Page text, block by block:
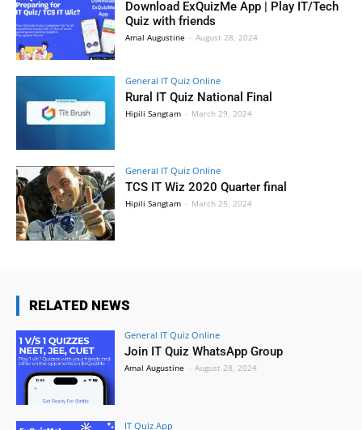
Download ExQuizMe App | Play IT/Tech
Quiz with friends
Amal Augustine - August 28, 2024
General IT Quiz Online
Rural IT Quiz National Final
Hipili Sangtam - March 29, 2024
General IT Quiz Online
TCS IT Wiz 2020 Quarter final
Hipili Sangtam - March 25, 2024
RELATED NEWS
General IT Quiz Online
Join IT Quiz WhatsApp Group
Amal Augustine - August 28, 2024
IT Quiz App